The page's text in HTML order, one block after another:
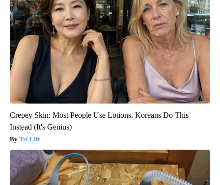
Crepey Skin: Most People Use Lotions. Koreans Do This
Instead (It's Genius)
Tri Lift